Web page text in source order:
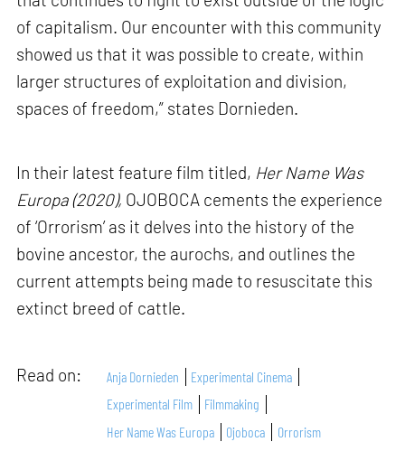
of capitalism. Our encounter with this community
showed us that it was possible to create, within
larger structures of exploitation and division,
spaces of freedom,” states Dornieden.
In their latest feature film titled, Her Name Was
Europa (2020), OJOBOCA cements the experience
of ‘Orrorism’ as it delves into the history of the
bovine ancestor, the aurochs, and outlines the
current attempts being made to resuscitate this
extinct breed of cattle.
Read on: Anja Dornieden
Experimental Cinema
Experimental Film
Filmmaking
Her Name Was Europa
Ojoboca Orrorism